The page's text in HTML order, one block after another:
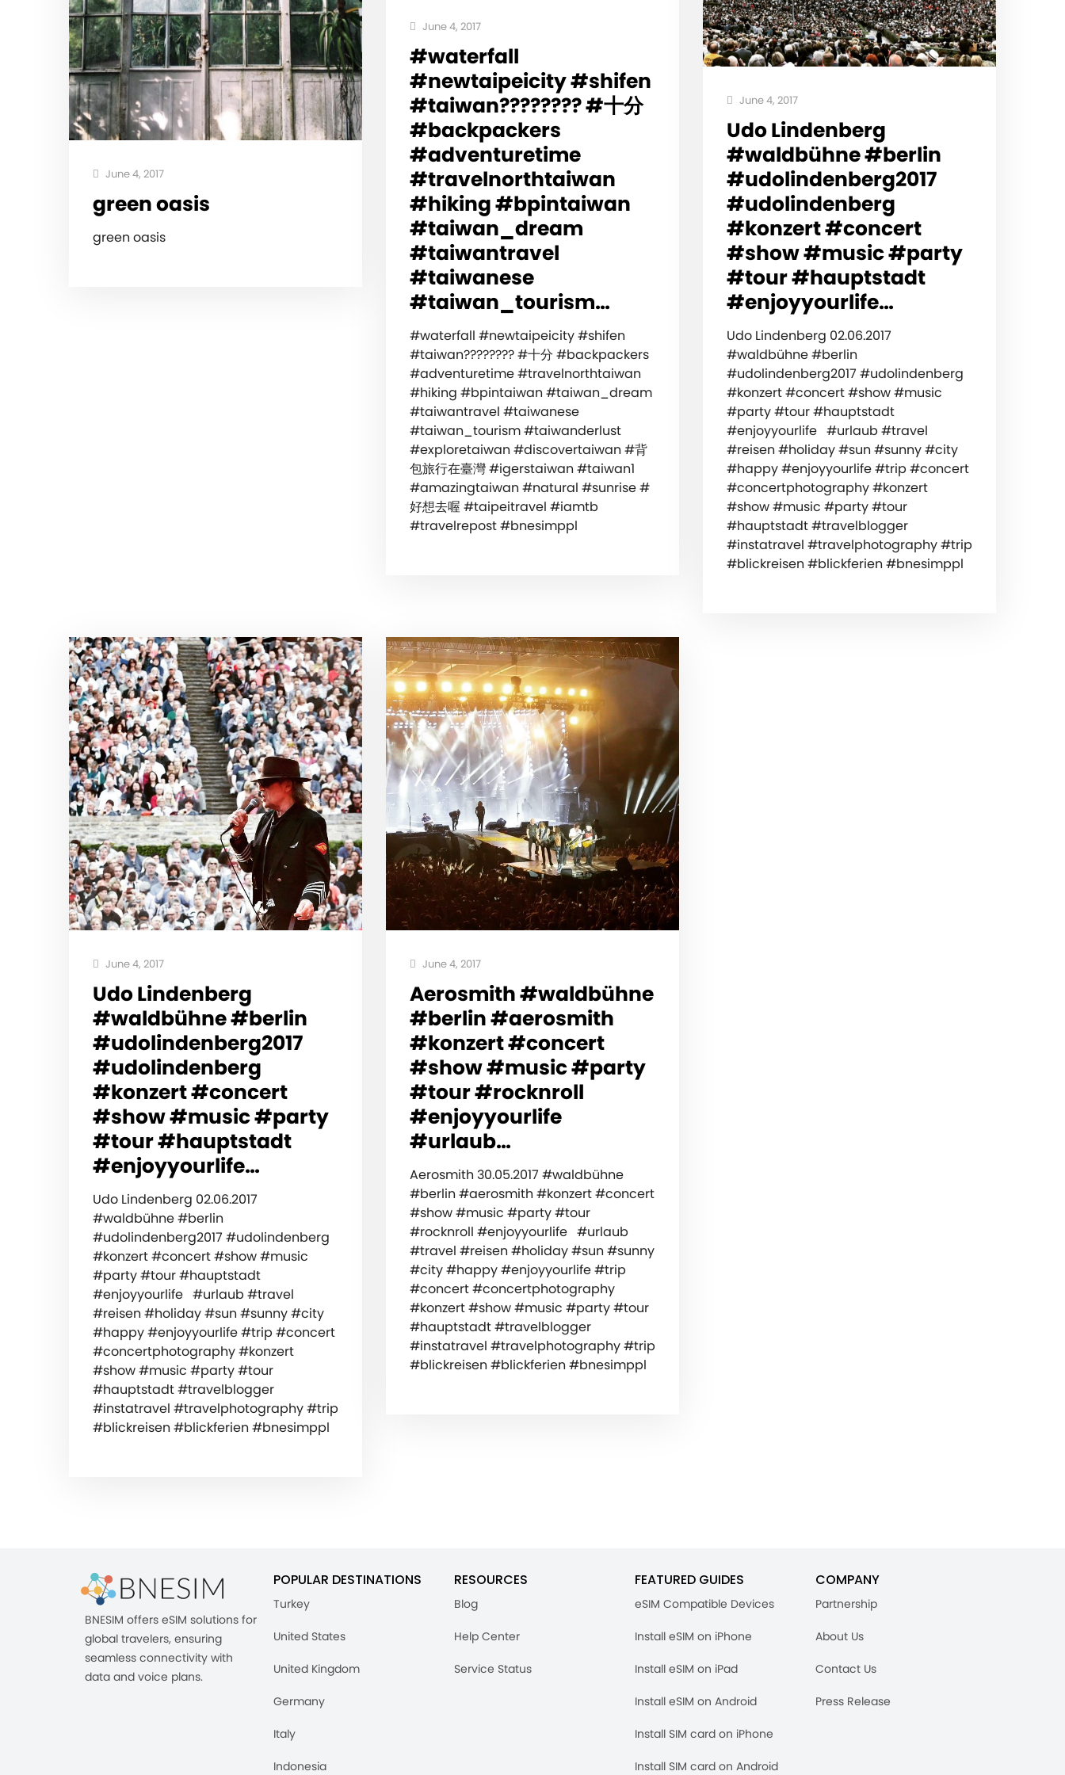
June 4, 2017
green oasis
green oasis
June 4, 2017
#waterfall
#newtaipeicity #shifen
#taiwan???????? #十分
#backpackers
#adventuretime
#travelnorthtaiwan
#hiking #bpintaiwan
#taiwan_dream
#taiwantravel
#taiwanese
#taiwan_tourism…
#waterfall #newtaipeicity #shifen
#taiwan???????? #十分 #backpackers
#adventuretime #travelnorthtaiwan
#hiking #bpintaiwan #taiwan_dream
#taiwantravel #taiwanese
#taiwan_tourism #taiwanderlust
#exploretaiwan #discovertaiwan #背
包旅行在臺灣 #igerstaiwan #taiwan1
#amazingtaiwan #natural #sunrise #
好想去喔 #taipeitravel #iamtb
#travelrepost #bnesimppl
June 4, 2017
Udo Lindenberg
#waldbühne #berlin
#udolindenberg2017
#udolindenberg
#konzert #concert
#show #music #party
#tour #hauptstadt
#enjoyyourlife…
Udo Lindenberg 02.06.2017
#waldbühne #berlin
#udolindenberg2017 #udolindenberg
#konzert #concert #show #music
#party #tour #hauptstadt
#enjoyyourlife #urlaub #travel
#reisen #holiday #sun #sunny #city
#happy #enjoyyourlife #trip #concert
#concertphotography #konzert
#show #music #party #tour
#hauptstadt #travelblogger
#instatravel #travelphotography #trip
#blickreisen #blickferien #bnesimppl
June 4, 2017
Udo Lindenberg
#waldbühne #berlin
#udolindenberg2017
#udolindenberg
#konzert #concert
#show #music #party
#tour #hauptstadt
#enjoyyourlife…
Udo Lindenberg 02.06.2017
#waldbühne #berlin
#udolindenberg2017 #udolindenberg
#konzert #concert #show #music
#party #tour #hauptstadt
#enjoyyourlife #urlaub #travel
#reisen #holiday #sun #sunny #city
#happy #enjoyyourlife #trip #concert
#concertphotography #konzert
#show #music #party #tour
#hauptstadt #travelblogger
#instatravel #travelphotography #trip
#blickreisen #blickferien #bnesimppl
June 4, 2017
Aerosmith #waldbühne
#berlin #aerosmith
#konzert #concert
#show #music #party
#tour #rocknroll
#enjoyyourlife
#urlaub…
Aerosmith 30.05.2017 #waldbühne
#berlin #aerosmith #konzert #concert
#show #music #party #tour
#rocknroll #enjoyyourlife #urlaub
#travel #reisen #holiday #sun #sunny
#city #happy #enjoyyourlife #trip
#concert #concertphotography
#konzert #show #music #party #tour
#hauptstadt #travelblogger
#instatravel #travelphotography #trip
#blickreisen #blickferien #bnesimppl
BNESIM offers eSIM solutions for
global travelers, ensuring
seamless connectivity with
data and voice plans.
POPULAR DESTINATIONS
Turkey
United States
United Kingdom
Germany
Italy
Indonesia
RESOURCES
Blog
Help Center
Service Status
FEATURED GUIDES
eSIM Compatible Devices
Install eSIM on iPhone
Install eSIM on iPad
Install eSIM on Android
Install SIM card on iPhone
Install SIM card on Android
COMPANY
Partnership
About Us
Contact Us
Press Release